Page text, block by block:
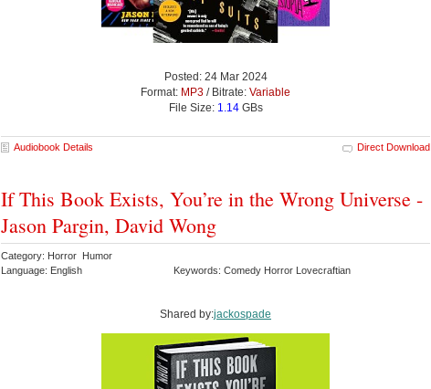
Posted: 24 Mar 2024
Format: MP3 / Bitrate: Variable
File Size: 1.14GBs
Audiobook Details Direct Download
If This Book Exists, You’re in the Wrong Universe -
Jason Pargin, David Wong
Category: Horror Humor
Language: English
Keywords: Comedy Horror Lovecraftian
Shared by:jackospade